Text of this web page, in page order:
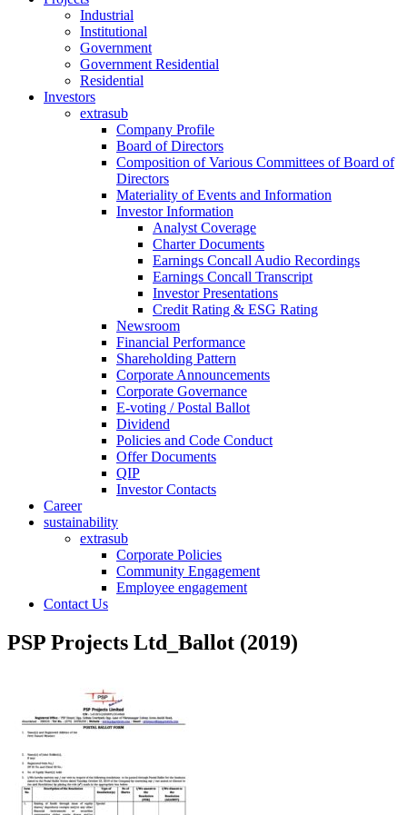
Industrial
Institutional
Government
Government Residential
Residential
Investors
extrasub
Company Profile
Board of Directors
Composition of Various Committees of Board of
Directors
Materiality of Events and Information
Investor Information
Analyst Coverage
Charter Documents
Earnings Concall Audio Recordings
Earnings Concall Transcript
Investor Presentations
Credit Rating & ESG Rating
Newsroom
Financial Performance
Shareholding Pattern
Corporate Announcements
Corporate Governance
E-voting / Postal Ballot
Dividend
Policies and Code Conduct
Offer Documents
QIP
Investor Contacts
Career
sustainability
extrasub
Corporate Policies
Community Engagement
Employee engagement
Contact Us
PSP Projects Ltd_Ballot (2019)